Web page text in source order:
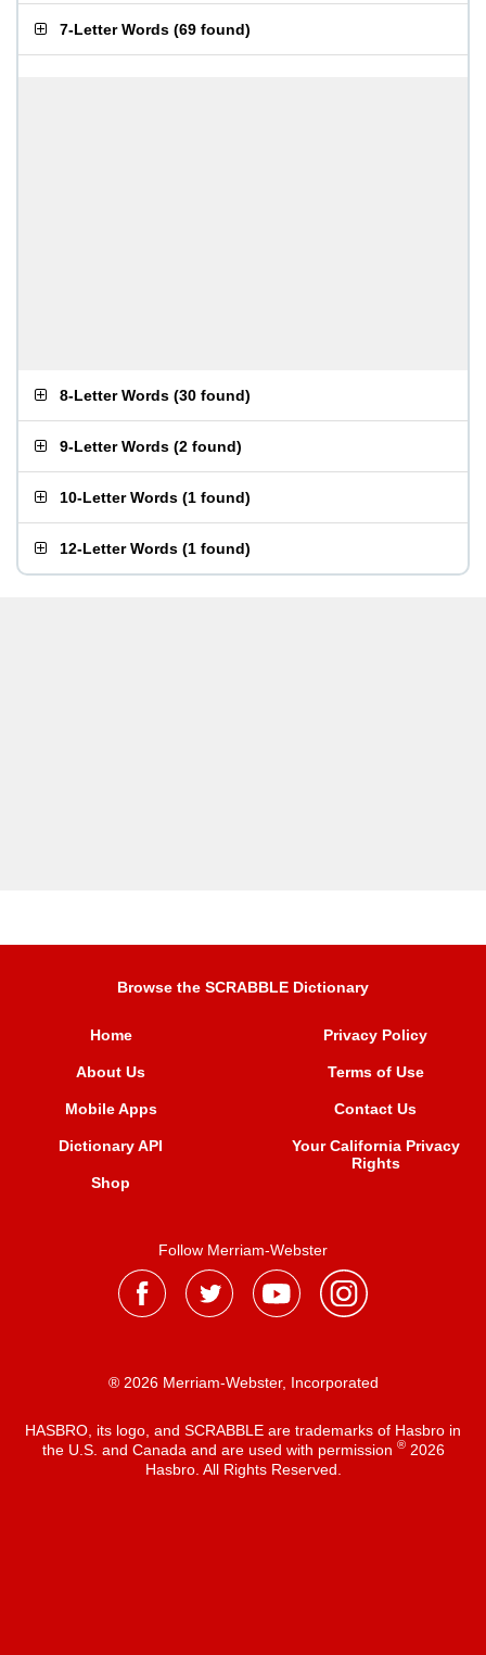
7-Letter Words (69 found)
8-Letter Words (30 found)
9-Letter Words (2 found)
10-Letter Words (1 found)
12-Letter Words (1 found)
Browse the SCRABBLE Dictionary
Home
About Us
Mobile Apps
Dictionary API
Shop
Privacy Policy
Terms of Use
Contact Us
Your California Privacy
Rights
Follow Merriam-Webster
® 2026 Merriam-Webster, Incorporated
HASBRO, its logo, and SCRABBLE are trademarks of Hasbro in
the U.S. and Canada and are used with permission ®2026
Hasbro. All Rights Reserved.